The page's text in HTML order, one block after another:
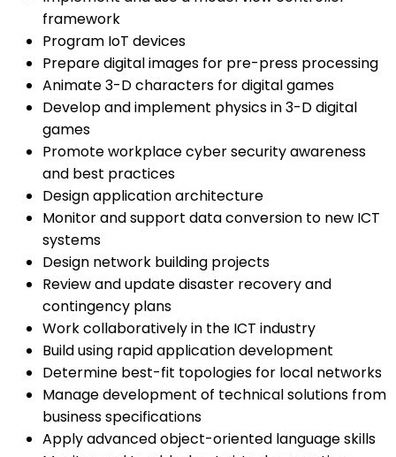
framework
Program IoT devices
Prepare digital images for pre-press processing
Animate 3-D characters for digital games
Develop and implement physics in 3-D digital
games
Promote workplace cyber security awareness
and best practices
Design application architecture
Monitor and support data conversion to new ICT
systems
Design network building projects
Review and update disaster recovery and
contingency plans
Work collaboratively in the ICT industry
Build using rapid application development
Determine best-fit topologies for local networks
Manage development of technical solutions from
business specifications
Apply advanced object-oriented language skills